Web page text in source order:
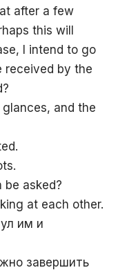
after a few
this will
I intend to go
received by the
and the
be asked?
at each other.
им и
завершить